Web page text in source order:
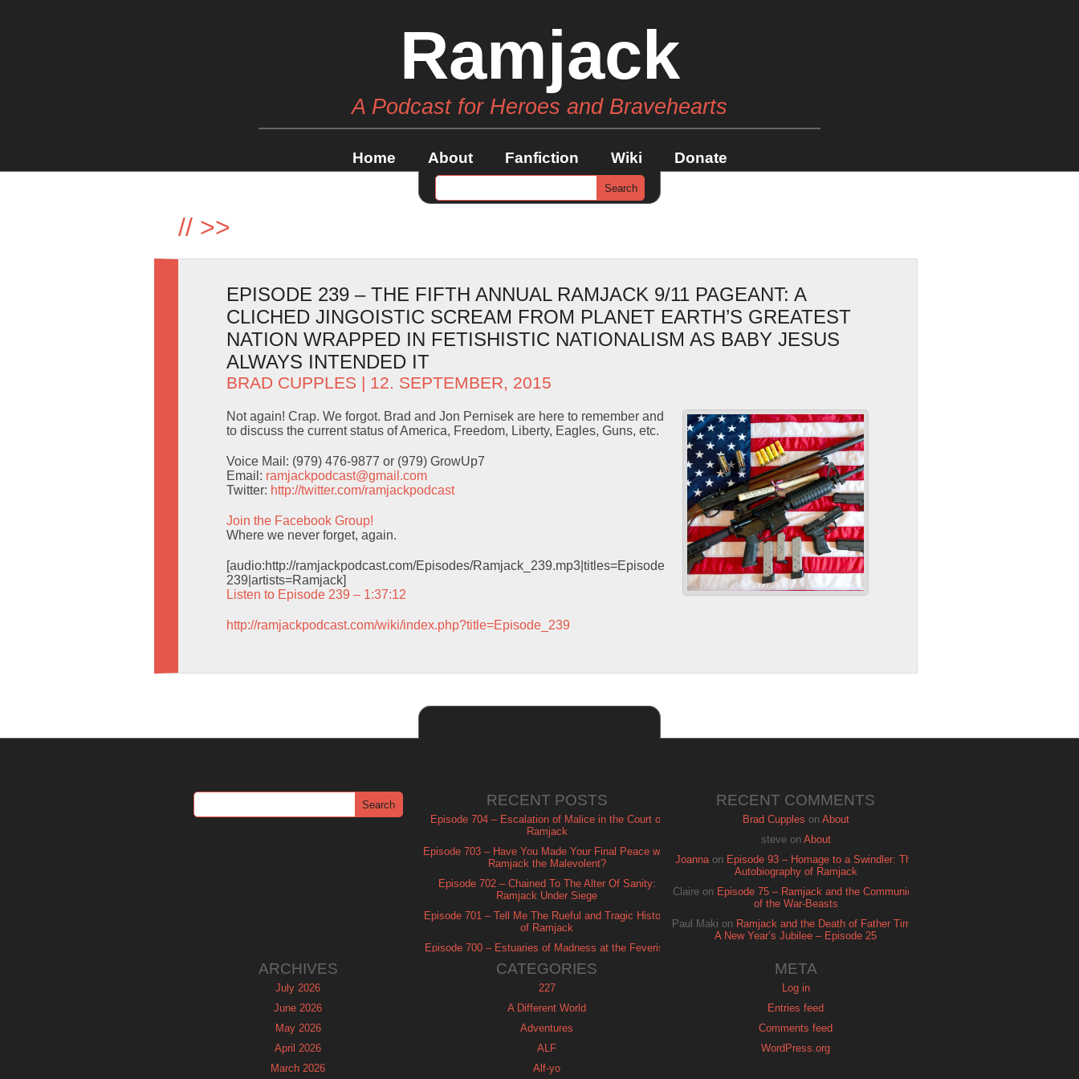
Ramjack
A Podcast for Heroes and Bravehearts
Home About Fanfiction Wiki Donate
// >>
EPISODE 239 – THE FIFTH ANNUAL RAMJACK 9/11 PAGEANT: A
CLICHED JINGOISTIC SCREAM FROM PLANET EARTH’S GREATEST
NATION WRAPPED IN FETISHISTIC NATIONALISM AS BABY JESUS
ALWAYS INTENDED IT
BRAD CUPPLES | 12. SEPTEMBER, 2015
Not again! Crap. We forgot. Brad and Jon Pernisek are here to remember and
to discuss the current status of America, Freedom, Liberty, Eagles, Guns, etc.
Voice Mail: (979) 476-9877 or (979) GrowUp7
Email: ramjackpodcast@gmail.com
Twitter: http://twitter.com/ramjackpodcast
Join the Facebook Group!
Where we never forget, again.
[audio:http://ramjackpodcast.com/Episodes/Ramjack_239.mp3|titles=Episode
239|artists=Ramjack]
Listen to Episode 239 – 1:37:12
http://ramjackpodcast.com/wiki/index.php?title=Episode_239
RECENT POSTS
Episode 704 – Escalation of Malice in the Court of
Ramjack
Episode 703 – Have You Made Your Final Peace with
Ramjack the Malevolent?
Episode 702 – Chained To The Alter Of Sanity:
Ramjack Under Siege
Episode 701 – Tell Me The Rueful and Tragic History
of Ramjack
Episode 700 – Estuaries of Madness at the Feverish
RECENT COMMENTS
Brad Cupples on About
steveon About
Joannaon Episode 93 – Homage to a Swindler: The
Autobiography of Ramjack
Claire on Episode 75 – Ramjack and the Communion
of the War-Beasts
Paul Maki on Ramjack and the Death of Father Time:
A New Year’s Jubilee – Episode 25
ARCHIVES
July 2026
June 2026
May 2026
April 2026
March 2026
CATEGORIES
227
A Different World
Adventures
ALF
Alf-yo
META
Log in
Entries feed
Comments feed
WordPress.org